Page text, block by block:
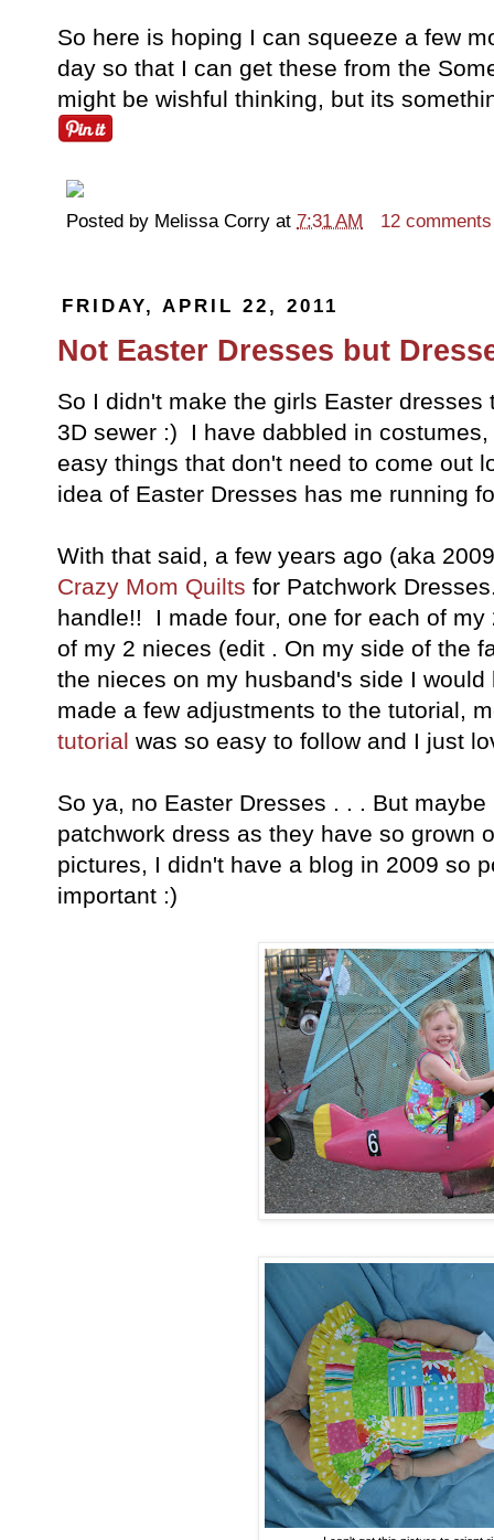
So here is hoping I can squeeze a few
day so that I can get these from the
might be wishful thinking, but its
Posted by Melissa Corry at 7:31 AM 12 comments
FRIDAY, APRIL 22, 2011
Not Easter Dresses but
So I didn't make the girls Easter
3D sewer :) I have dabbled in
easy things that don't need to come out
idea of Easter Dresses has me running
With that said, a few years ago (aka
Crazy Mom Quilts for Patchwork
handle!! I made four, one for each of
of my 2 nieces (edit . On my side of the
the nieces on my husband's side I
made a few adjustments to the tutorial,
tutorial was so easy to follow and I just
So ya, no Easter Dresses . . . But
patchwork dress as they have so grown
pictures, I didn't have a blog in 2009 so
important :)